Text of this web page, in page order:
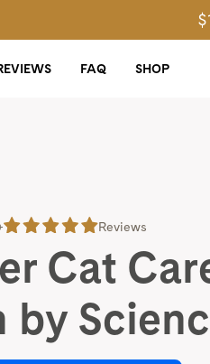
FAQ SHOP
Reviews
Cat
by